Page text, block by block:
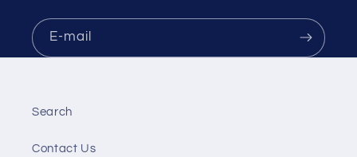
E‑mail
Search
Contact Us